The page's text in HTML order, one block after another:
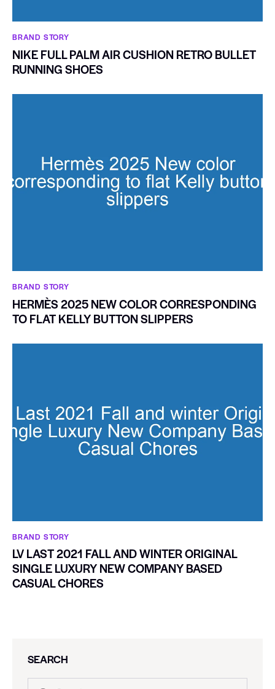
BRAND STORY
NIKE FULL PALM AIR CUSHION RETRO BULLET
RUNNING SHOES
BRAND STORY
HERMÈS 2025 NEW COLOR CORRESPONDING
TO FLAT KELLY BUTTON SLIPPERS
BRAND STORY
LV LAST 2021 FALL AND WINTER ORIGINAL
SINGLE LUXURY NEW COMPANY BASED
CASUAL CHORES
SEARCH